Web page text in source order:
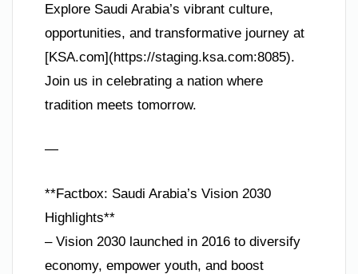
Explore Saudi Arabia’s vibrant culture,
opportunities, and transformative journey at
[KSA.com](https://staging.ksa.com:8085).
Join us in celebrating a nation where
tradition meets tomorrow.
—
**Factbox: Saudi Arabia’s Vision 2030
Highlights**
– Vision 2030 launched in 2016 to diversify
economy, empower youth, and boost